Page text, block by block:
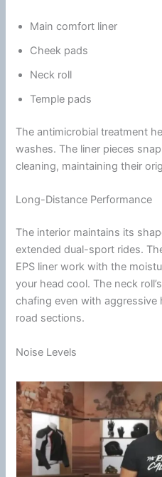
Main comfort liner
Cheek pads
Neck roll
Temple pads
Theantimicrobial treatment
washes. The liner pieces
cleaning, maintaining their
Long-Distance Performance
The interior maintains its
extended dual-sport rides.
EPS liner work with the
your head cool. The neck
chafing even with
road sections.
Noise Levels